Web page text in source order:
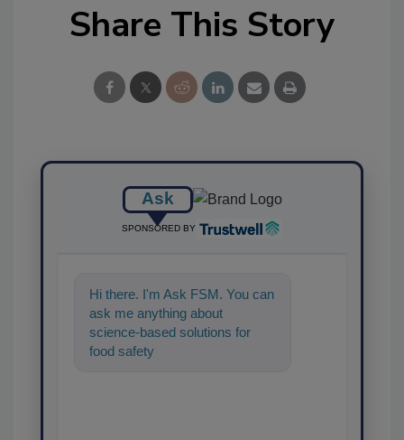
Share This Story
Ask
SPONSORED BY
Hi there. I'm Ask FSM. You can
ask me anything about
science-based solutions for
food safety and quality